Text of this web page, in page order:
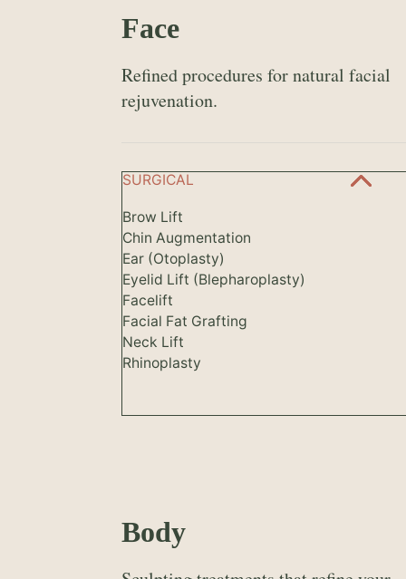
Face
Refined procedures for natural facial
rejuvenation.
SURGICAL
Brow Lift
Chin Augmentation
Ear (Otoplasty)
Eyelid Lift (Blepharoplasty)
Facelift
Facial Fat Grafting
Neck Lift
Rhinoplasty
Body